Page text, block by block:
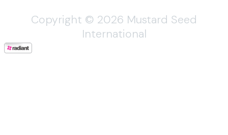
Copyright © 2026 Mustard Seed
International